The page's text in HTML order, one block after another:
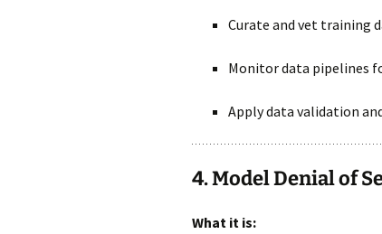
Curate and vet training
Monitor data pipelines
Apply data validation
4. Model Denial of
What it is: